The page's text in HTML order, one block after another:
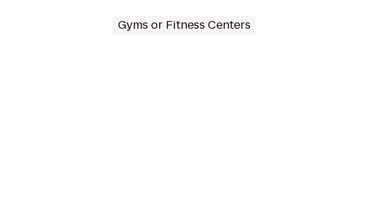
Gyms or Fitness Centers